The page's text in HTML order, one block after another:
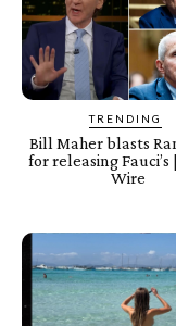
TRENDING
Bill Maher blasts
for releasing Fauci’s
Wire